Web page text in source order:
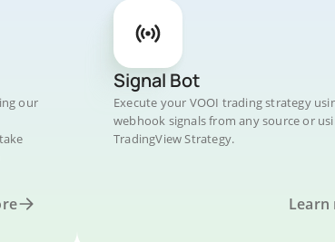
our
Signal Bot
Execute your VOOI trading strategy
webhook signals from any source or
TradingView Strategy.
Learn